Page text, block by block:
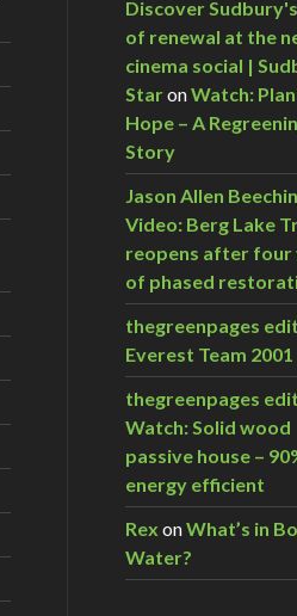
Discover
of renewal at the
cinema social |
StaronWatch:
Hope – A
Story
Jason Allen
Video: Berg Lake
reopens after four
of phased
thegreenpages
Everest Team 2001
thegreenpages
Watch: Solid wood
passive house –
energy efficient
Rex onWhat’s in
Water?